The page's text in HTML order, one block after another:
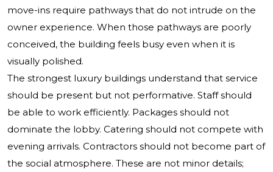
move-ins require pathways that do not intrude on the
owner experience. When those pathways are poorly
conceived, the building feels busy even when it is
visually polished.
The strongest luxury buildings understand that service
should be present but not performative. Staff should
be able to work efficiently. Packages should not
dominate the lobby. Catering should not compete with
evening arrivals. Contractors should not become part of
the social atmosphere. These are not minor details;